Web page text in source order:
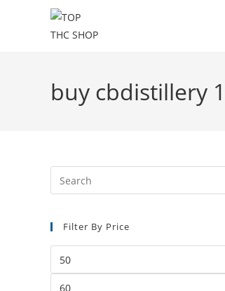
buy cbdistillery
Filter By Price